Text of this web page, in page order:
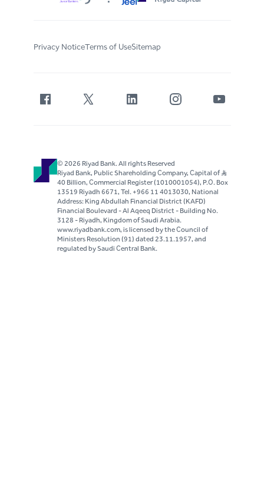
Privacy NoticeTerms of UseSitemap
© 2026 Riyad Bank. All rights Reserved
Riyad Bank, Public Shareholding Company, Capital of S..R
40 Billion, Commercial Register (1010001054), P.O. Box
13519 Riyadh 6671, Tel. +966 11 4013030, National
Address: King Abdullah Financial District (KAFD)
Financial Boulevard - Al Aqeeq District - Building No.
3128 - Riyadh, Kingdom of Saudi Arabia.
www.riyadbank.com, is licensed by the Council of
Ministers Resolution (91) dated 23.11.1957, and
regulated by Saudi Central Bank.